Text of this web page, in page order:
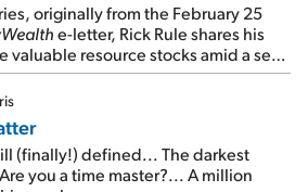
originally from the February 25
e-letter, Rick Rule shares his
valuable resource stocks amid a sea
(finally!) defined... The darkest
you a time master?... A million